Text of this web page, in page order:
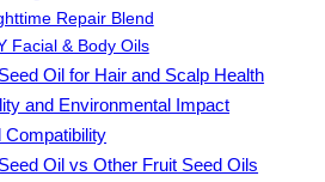
Repair Blend
Facial & Body Oils
Oil for Hair and Scalp Health
and Environmental Impact
Compatibility
Oil vs Other Fruit Seed Oils